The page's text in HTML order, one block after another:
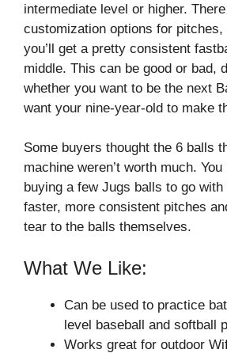
intermediate level or higher.
customization options for pitches,
you’ll get a pretty consistent
middle. This can be good or bad,
whether you want to be the next
want your nine-year-old to make
Some buyers thought the 6 balls
machine weren’t worth much.
buying a few Jugs balls to go
faster, more consistent pitches
tear to the balls themselves.
What We Like:
Can be used to practice
level baseball and softball
Works great for outdoor